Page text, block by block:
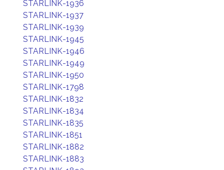
STARLINK-1936
STARLINK-1937
STARLINK-1939
STARLINK-1945
STARLINK-1946
STARLINK-1949
STARLINK-1950
STARLINK-1798
STARLINK-1832
STARLINK-1834
STARLINK-1835
STARLINK-1851
STARLINK-1882
STARLINK-1883